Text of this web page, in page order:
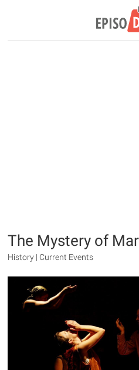
The Mystery of
History | Current Events